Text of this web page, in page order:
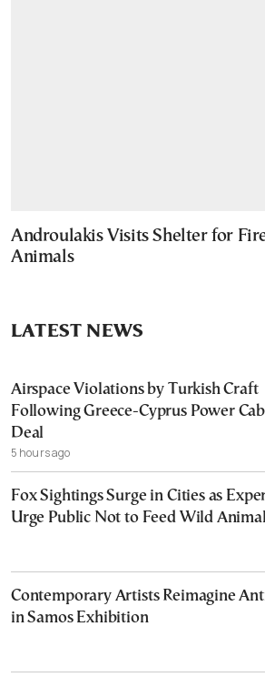
Androulakis Visits Shelter for
Animals
LATEST NEWS
Airspace Violations by Turkish Craft
Following Greece-Cyprus Power
Deal
5 hours ago
Fox Sightings Surge in Cities as
Urge Public Not to Feed Wild
Contemporary Artists Reimagine
in Samos Exhibition